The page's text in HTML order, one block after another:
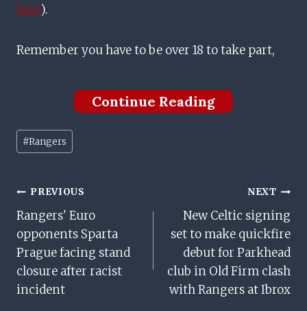
here).
Remember you have to be over 18 to take part,
Continue Reading
Post
Tags:
#Rangers
Post
Navigation
PREVIOUS
Rangers' Euro
opponents Sparta
Prague facing stand
closure after racist
incident
NEXT
New Celtic signing
set to make quickfire
debut for Parkhead
club in Old Firm clash
with Rangers at Ibrox